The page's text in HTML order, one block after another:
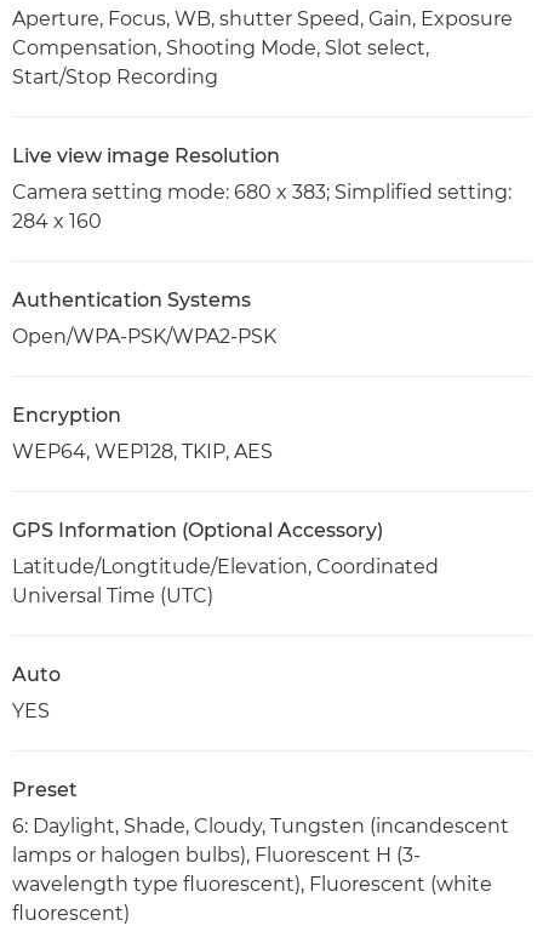
Aperture, Focus, WB, shutter Speed, Gain, Exposure
Compensation, Shooting Mode, Slot select,
Start/Stop Recording
Live view image Resolution
Camera setting mode: 680 x 383; Simplified setting:
284 x 160
Authentication Systems
Open/WPA-PSK/WPA2-PSK
Encryption
WEP64, WEP128, TKIP, AES
GPS Information (Optional Accessory)
Latitude/Longtitude/Elevation, Coordinated
Universal Time (UTC)
Auto
YES
Preset
6: Daylight, Shade, Cloudy, Tungsten (incandescent
lamps or halogen bulbs), Fluorescent H (3-
wavelength type fluorescent), Fluorescent (white
fluorescent)